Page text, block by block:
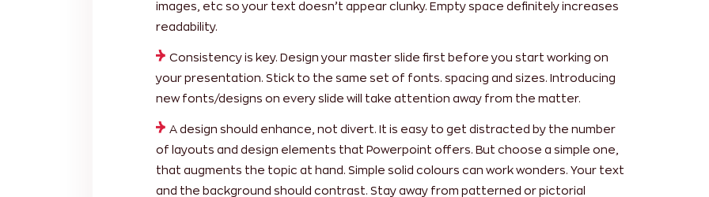
images, etc so your text doesn’t appear clunky. Empty space definitely increases
readability.
Consistency is key. Design your master slide first before you start working on
your presentation. Stick to the same set of fonts. spacing and sizes. Introducing
new fonts/designs on every slide will take attention away from the matter.
A design should enhance, not divert. It is easy to get distracted by the number
of layouts and design elements that Powerpoint offers. But choose a simple one,
that augments the topic at hand. Simple solid colours can work wonders. Your text
and the background should contrast. Stay away from patterned or pictorial